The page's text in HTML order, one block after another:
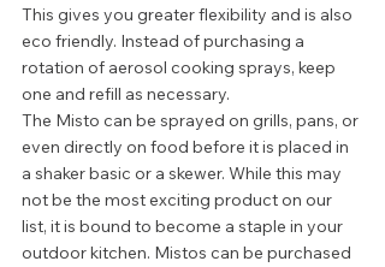
This gives you greater flexibility and is also
eco friendly. Instead of purchasing a
rotation of aerosol cooking sprays, keep
one and refill as necessary.
The Misto can be sprayed on grills, pans, or
even directly on food before it is placed in
a shaker basic or a skewer. While this may
not be the most exciting product on our
list, it is bound to become a staple in your
outdoor kitchen. Mistos can be purchased